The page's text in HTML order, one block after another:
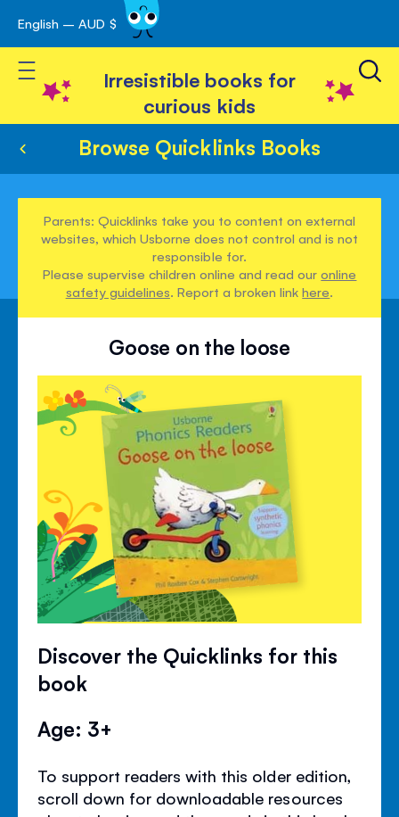
Skip
to
Content
English – AUD $
Toggle Nav
Irresistible books for
curious kids
Browse Quicklinks Books
Parents: Quicklinks take you to content on external
websites, which Usborne does not control and is not
responsible for.
Please supervise children online and read ouronline
safety guidelines. Report a broken linkhere.
Goose on the loose
Discover the Quicklinks for this
book
Age: 3+
To support readers with this older edition,
scroll down for downloadable resources